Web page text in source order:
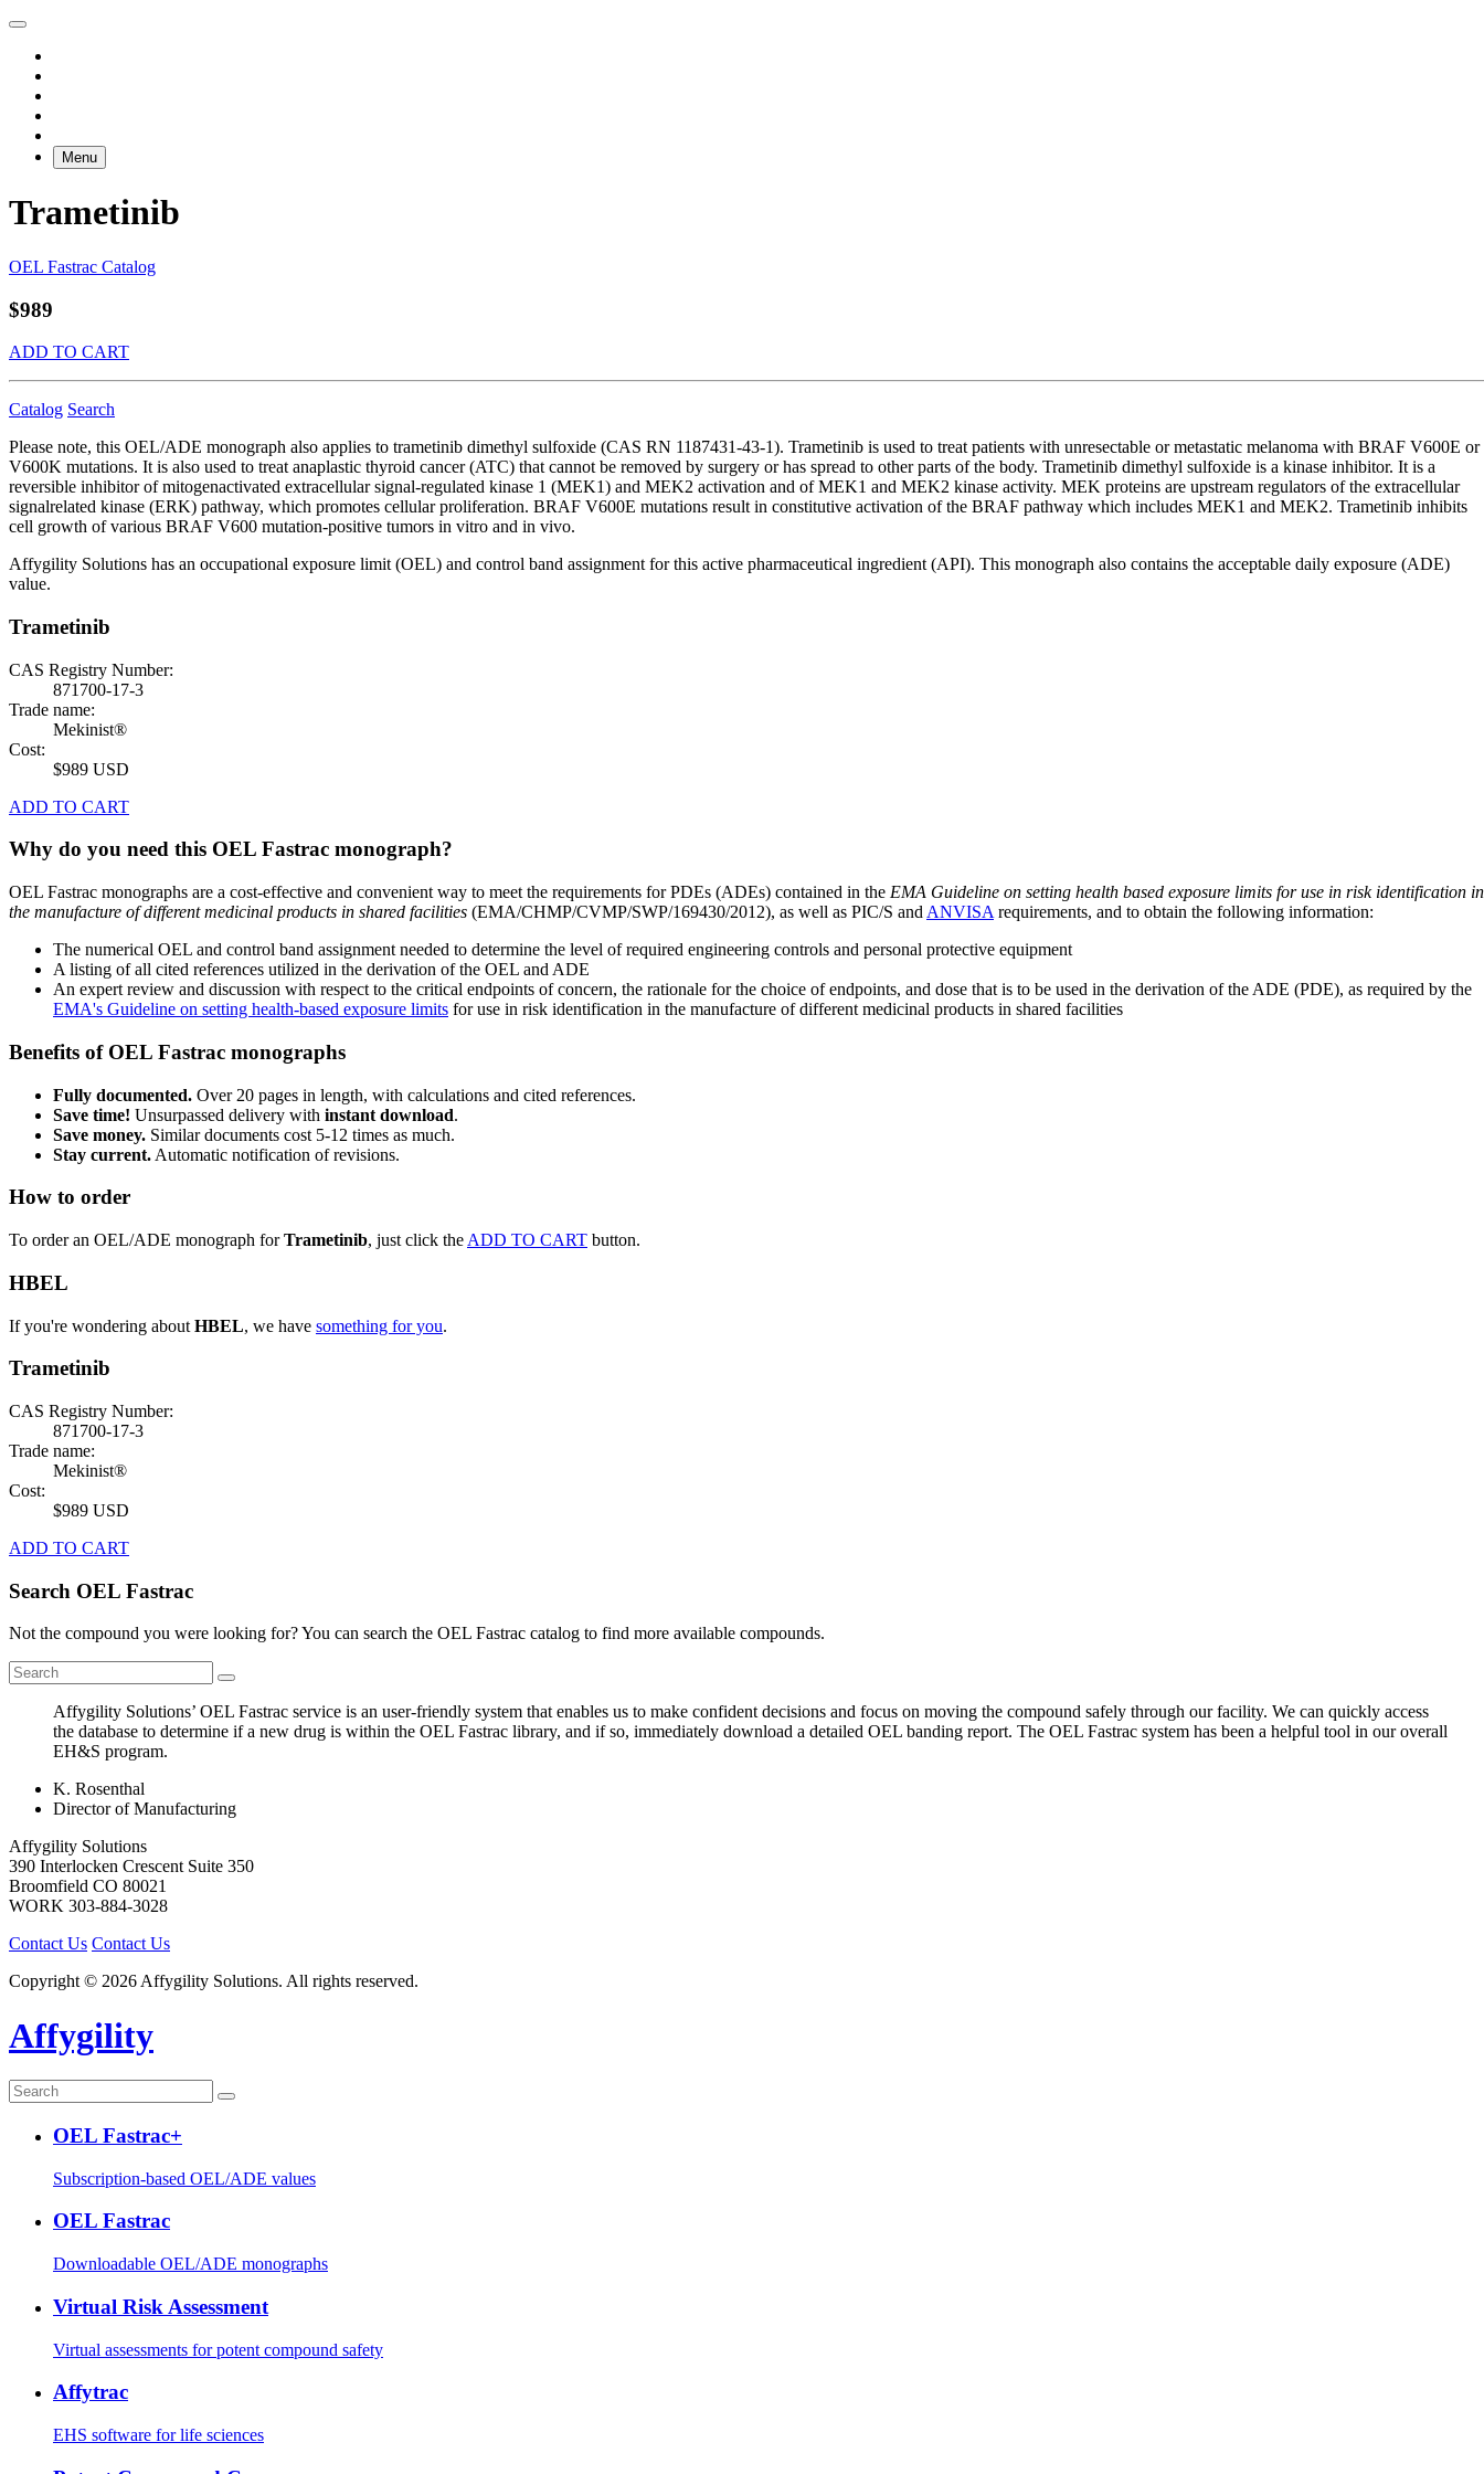
Menu
Trametinib
OEL Fastrac Catalog
$989
ADD TO CART
Catalog Search
Please note, this OEL/ADE monograph also applies to trametinib dimethyl sulfoxide (CAS RN 1187431-43-1). Trametinib is used to treat patients with unresectable or metastatic melanoma with BRAF V600E or
V600K mutations. It is also used to treat anaplastic thyroid cancer (ATC) that cannot be removed by surgery or has spread to other parts of the body. Trametinib dimethyl sulfoxide is a kinase inhibitor. It is a
reversible inhibitor of mitogenactivated extracellular signal-regulated kinase 1 (MEK1) and MEK2 activation and of MEK1 and MEK2 kinase activity. MEK proteins are upstream regulators of the extracellular
signalrelated kinase (ERK) pathway, which promotes cellular proliferation. BRAF V600E mutations result in constitutive activation of the BRAF pathway which includes MEK1 and MEK2. Trametinib inhibits
cell growth of various BRAF V600 mutation-positive tumors in vitro and in vivo.
Affygility Solutions has an occupational exposure limit (OEL) and control band assignment for this active pharmaceutical ingredient (API). This monograph also contains the acceptable daily exposure (ADE)
value.
Trametinib
CAS Registry Number:
871700-17-3
Trade name:
Mekinist®
Cost:
$989 USD
ADD TO CART
Why do you need this OEL Fastrac monograph?
OEL Fastrac monographs are a cost-effective and convenient way to meet the requirements for PDEs (ADEs) contained in the EMA Guideline on setting health based exposure limits for use in risk identification in
the manufacture of different medicinal products in shared facilities (EMA/CHMP/CVMP/SWP/169430/2012), as well as PIC/S and ANVISA requirements, and to obtain the following information:
The numerical OEL and control band assignment needed to determine the level of required engineering controls and personal protective equipment
A listing of all cited references utilized in the derivation of the OEL and ADE
An expert review and discussion with respect to the critical endpoints of concern, the rationale for the choice of endpoints, and dose that is to be used in the derivation of the ADE (PDE), as required by the
EMA's Guideline on setting health-based exposure limits for use in risk identification in the manufacture of different medicinal products in shared facilities
Benefits of OEL Fastrac monographs
Fully documented. Over 20 pages in length, with calculations and cited references.
Save time! Unsurpassed delivery with instant download.
Save money. Similar documents cost 5-12 times as much.
Stay current. Automatic notification of revisions.
How to order
To order an OEL/ADE monograph forTrametinib, just click the ADD TO CART button.
HBEL
If you're wondering about HBEL, we have something for you.
Trametinib
CAS Registry Number:
871700-17-3
Trade name:
Mekinist®
Cost:
$989 USD
ADD TO CART
Search OEL Fastrac
Not the compound you were looking for? You can search the OEL Fastrac catalog to find more available compounds.
Affygility Solutions’ OEL Fastrac service is an user-friendly system that enables us to make confident decisions and focus on moving the compound safely through our facility. We can quickly access
the database to determine if a new drug is within the OEL Fastrac library, and if so, immediately download a detailed OEL banding report. The OEL Fastrac system has been a helpful tool in our overall
EH&S program.
K. Rosenthal
Director of Manufacturing
Affygility Solutions
390 Interlocken Crescent Suite 350
Broomfield CO 80021
WORK 303-884-3028
Contact Us Contact Us
Copyright © 2026 Affygility Solutions. All rights reserved.
Affygility
OEL Fastrac+
Subscription-based OEL/ADE values
OEL Fastrac
Downloadable OEL/ADE monographs
Virtual Risk Assessment
Virtual assessments for potent compound safety
Affytrac
EHS software for life sciences